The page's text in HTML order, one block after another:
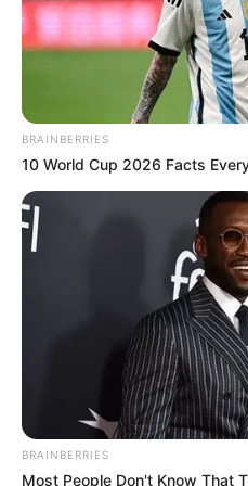
Join Telegram Group
Join Telegram Channel
BRAINBERRIES
10 World Cup 2026 Facts
BRAINBERRIES
Most People Don't Know That